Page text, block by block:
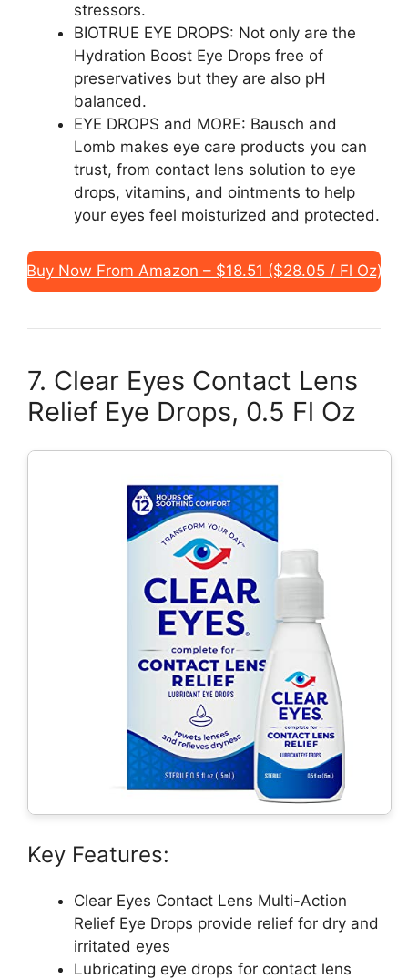
stressors.
BIOTRUE EYE DROPS: Not only are the
Hydration Boost Eye Drops free of
preservatives but they are also pH
balanced.
EYE DROPS and MORE: Bausch and
Lomb makes eye care products you can
trust, from contact lens solution to eye
drops, vitamins, and ointments to help
your eyes feel moisturized and protected.
Buy Now From Amazon – $18.51 ($28.05 / Fl Oz)
7. Clear Eyes Contact Lens
Relief Eye Drops, 0.5 Fl Oz
Key Features:
Clear Eyes Contact Lens Multi-Action
Relief Eye Drops provide relief for dry and
irritated eyes
Lubricating eye drops for contact lens